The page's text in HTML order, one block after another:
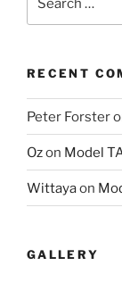
RECENT
Peter Forster
Ozon Model
Wittayaon
GALLERY